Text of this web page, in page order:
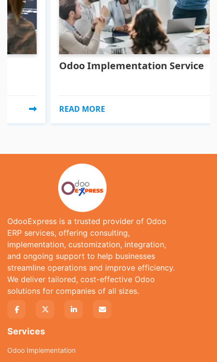
Odoo Implementation Service
READ MORE
OdooExpress is a trusted provider of Odoo
ERP services, offering consulting,
implementation, customization, integration,
and ongoing support to help businesses
streamline operations and improve efficiency.
We deliver tailored, cost-effective Odoo
solutions for companies of all sizes.
Services
Odoo Implementation